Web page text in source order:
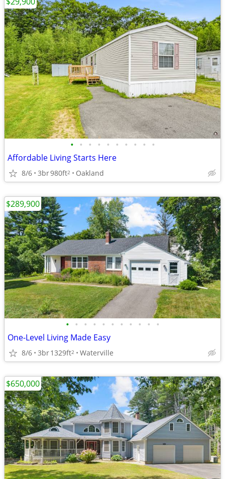
• • • • • • • • • •
Affordable Living Starts Here
8/6 3br980ft2 Oakland
• • • • • • • • • • •
One-Level Living Made Easy
8/6 3br1329ft2 Waterville
$289,900
$650,000